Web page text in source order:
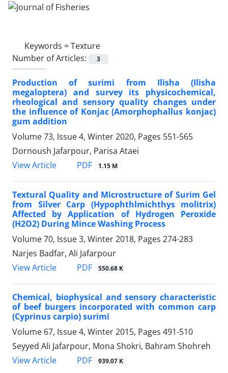
Keywords =Texture
Number of Articles:
3
Production of surimi from Ilisha (Ilisha
megaloptera) and survey its physicochemical,
rheological and sensory quality changes under
the influence of Konjac (Amorphophallus konjac)
gum addition
Volume 73, Issue 4, Winter 2020, Pages 551-565
Dornoush Jafarpour, Parisa Ataei
View Article
PDF 1.15 M
Textural Quality and Microstructure of Surim Gel
from Silver Carp (Hypophthlmichthys molitrix)
Affected by Application of Hydrogen Peroxide
(H2O2) During Mince Washing Process
Volume 70, Issue 3, Winter 2018, Pages 274-283
Narjes Badfar, Ali Jafarpour
View Article
PDF 550.68 K
Chemical, biophysical and sensory characteristic
of beef burgers incorporated with common carp
(Cyprinus carpio) surimi
Volume 67, Issue 4, Winter 2015, Pages 491-510
Seyyed Ali Jafarpour, Mona Shokri, Bahram Shohreh
View Article
PDF 939.07 K